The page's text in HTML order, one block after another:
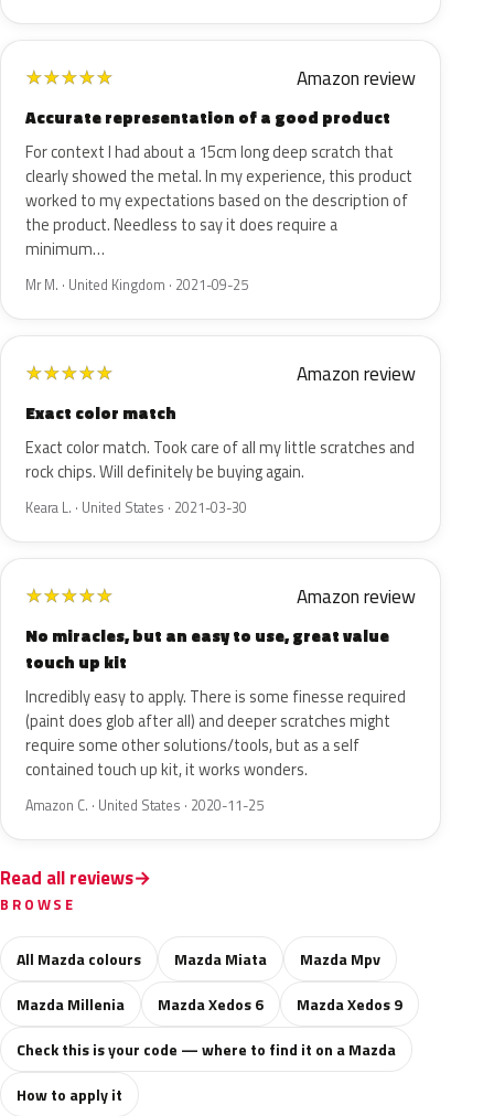
★★★★★ Amazon review
Accurate representation of a good product
For context I had about a 15cm long deep scratch that
clearly showed the metal. In my experience, this product
worked to my expectations based on the description of
the product. Needless to say it does require a
minimum…
Mr M. · United Kingdom · 2021-09-25
★★★★★ Amazon review
Exact color match
Exact color match. Took care of all my little scratches and
rock chips. Will definitely be buying again.
Keara L. · United States · 2021-03-30
★★★★★ Amazon review
No miracles, but an easy to use, great value
touch up kit
Incredibly easy to apply. There is some finesse required
(paint does glob after all) and deeper scratches might
require some other solutions/tools, but as a self
contained touch up kit, it works wonders.
Amazon C. · United States · 2020-11-25
Read all reviews
BROWSE
All Mazda colours Mazda Miata
Mazda Mpv
Mazda Millenia
Mazda Xedos 6
Mazda Xedos 9
Check this is your code — where to find it on a Mazda
How to apply it